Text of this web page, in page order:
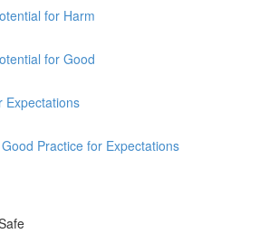
for Harm
for Good
Expectations
Practice for Expectations